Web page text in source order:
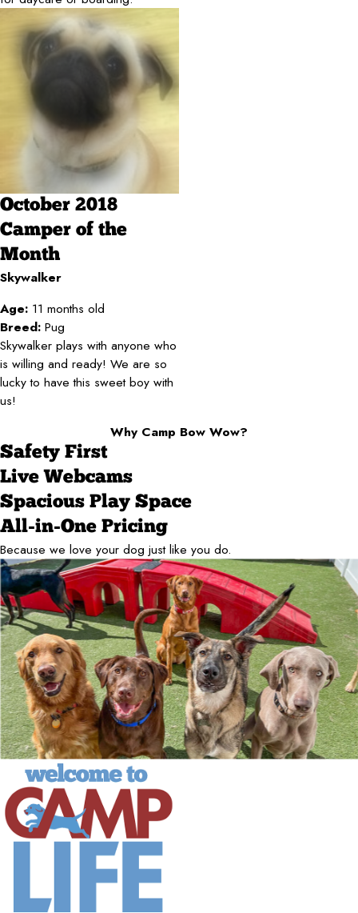
October 2018
Camper of the
Month
Skywalker
Age: 11 months old
Breed: Pug
Skywalker plays with anyone who
is willing and ready! We are so
lucky to have this sweet boy with
us!
Why Camp Bow Wow?
Safety First
Live Webcams
Spacious Play Space
All-in-One Pricing
Because we love your dog just like you do.